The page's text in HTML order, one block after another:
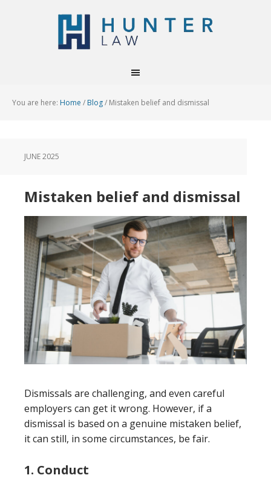
You are here: Home / Blog/ Mistaken belief and dismissal
JUNE 2025
Mistaken belief and dismissal
Dismissals are challenging, and even careful
employers can get it wrong. However, if a
dismissal is based on a genuine mistaken belief,
it can still, in some circumstances, be fair.
1. Conduct